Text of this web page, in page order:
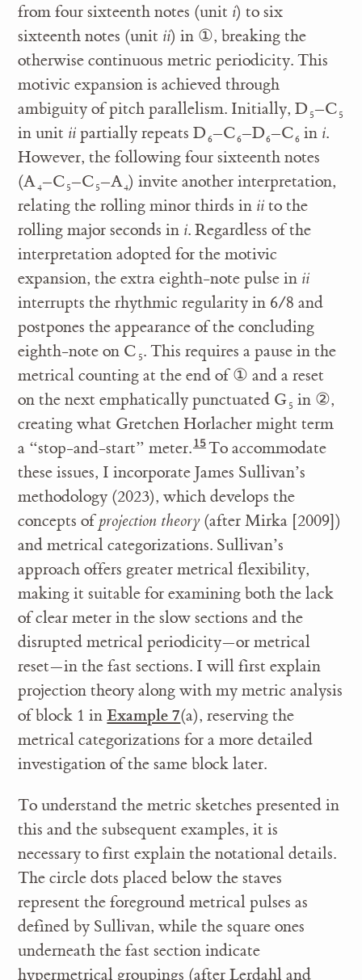
from four sixteenth notes (unit i) to six
sixteenth notes (unit ii) in ①, breaking the
otherwise continuous metric periodicity. This
motivic expansion is achieved through
ambiguity of pitch parallelism. Initially, D 5–C5
in unit ii partially repeats D 6–C6–D6–C6 in i.
However, the following four sixteenth notes
(A4–C5–C5–A4) invite another interpretation,
relating the rolling minor thirds in ii to the
rolling major seconds in i. Regardless of the
interpretation adopted for the motivic
expansion, the extra eighth-note pulse in ii
interrupts the rhythmic regularity in 6/8 and
postpones the appearance of the concluding
eighth-note on C 5. This requires a pause in the
metrical counting at the end of① and a reset
on the next emphatically punctuated G5 in ②,
creating what Gretchen Horlacher might term
a “stop-and-start” meter.
To accommodate
these issues, I incorporate James Sullivan’s
methodology (2023), which develops the
concepts ofprojection theory(after Mirka [2009])
and metrical categorizations. Sullivan’s
approach offers greater metrical flexibility,
making it suitable for examining both the lack
of clear meter in the slow sections and the
disrupted metrical periodicity—or metrical
reset—in the fast sections. I will first explain
projection theory along with my metric analysis
of block 1 inExample 7(a), reserving the
metrical categorizations for a more detailed
investigation of the same block later.
To understand the metric sketches presented in
this and the subsequent examples, it is
necessary to first explain the notational details.
The circle dots placed below the staves
represent the foreground metrical pulses as
defined by Sullivan, while the square ones
underneath the fast section indicate
hypermetrical groupings (after Lerdahl and